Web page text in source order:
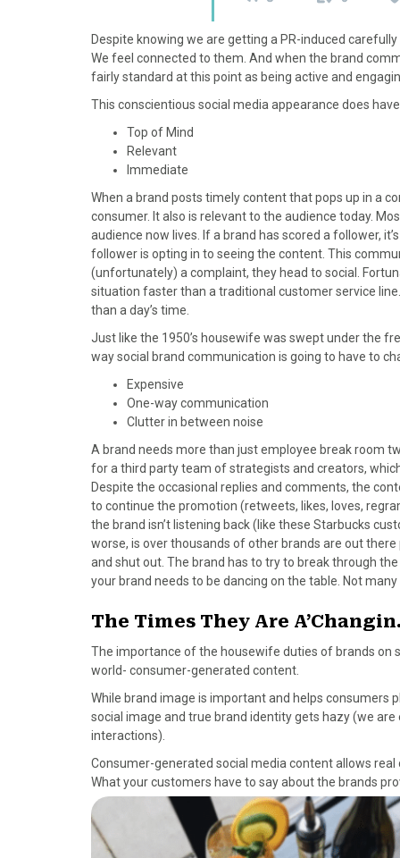
Despite knowing we are getting a PR-induced
We feel connected to them. And when the brand
fairly standard at this point as being active and
This conscientious social media appearance does
Top of Mind
Relevant
Immediate
When a brand posts timely content that pops up in a
consumer. It also is relevant to the audience today.
audience now lives. If a brand has scored a follower,
follower is opting in to seeing the content. This
(unfortunately) a complaint, they head to social.
situation faster than a traditional customer service
than a day’s time.
Just like the 1950’s housewife was swept under the
way social brand communication is going to have to
Expensive
One-way communication
Clutter in between noise
A brand needs more than just employee break room
for a third party team of strategists and creators,
Despite the occasional replies and comments, the
to continue the promotion (retweets, likes, loves,
the brand isn’t listening back (like these Starbucks
worse, is over thousands of other brands are out
and shut out. The brand has to try to break through
your brand needs to be dancing on the table. Not
The Times They Are
The importance of the housewife duties of brands on
world- consumer-generated content.
While brand image is important and helps consumers
social image and true brand identity gets hazy (we
interactions).
Consumer-generated social media content allows
What your customers have to say about the brands